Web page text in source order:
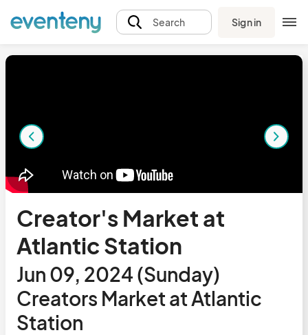
Search Sign in
Creator's Market at
Atlantic Station
Jun 09, 2024 (Sunday)
Creators Market at Atlantic
Station